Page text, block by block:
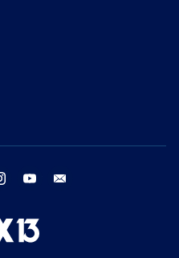
instagram youtube